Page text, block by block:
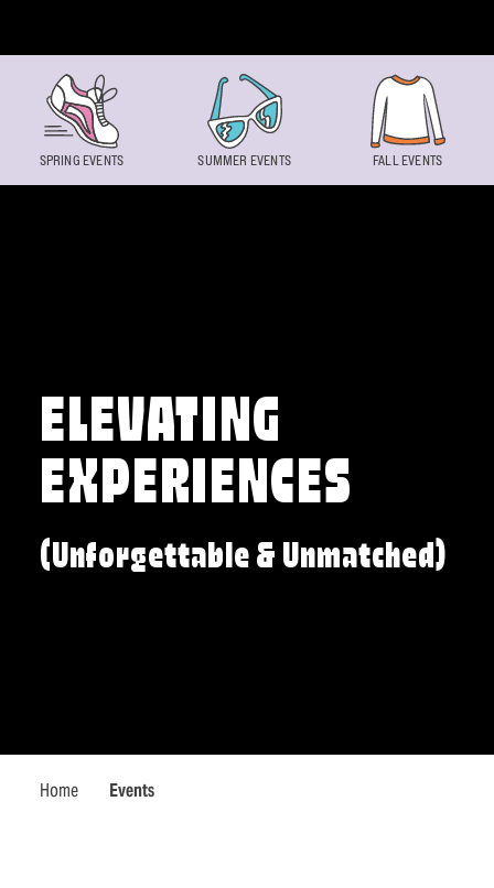
ELEVATING
EXPERIENCES
(Unforgettable & Unmatched)
Home Events
SPRING EVENTS SUMMER EVENTS FALL EVENTS